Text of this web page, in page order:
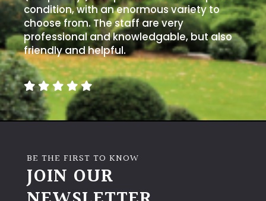
and
you
can
get
away
with
murder)
condition, with an enormous variety to
choose from. The staff are very
professional and knowledgable, but also
friendly and helpful.
BE THE FIRST TO KNOW
JOIN OUR